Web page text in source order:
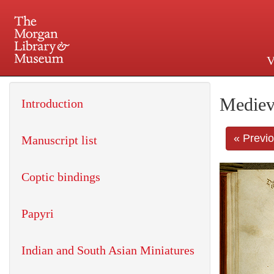
225 Madison Avenue at
«
Introduction
Manuscript list
Coptic bindings
Papyri
Indian and South Asian Miniatures